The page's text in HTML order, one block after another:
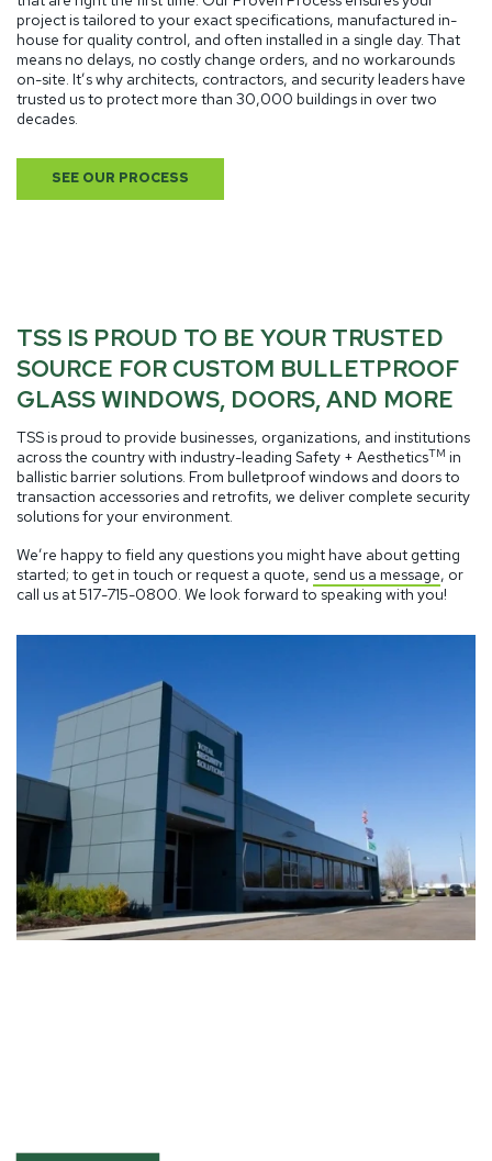
project is tailored to your exact specifications, manufactured in-
house for quality control, and often installed in a single day. That
means no delays, no costly change orders, and no workarounds
on-site. It’s why architects, contractors, and security leaders have
trusted us to protect more than 30,000 buildings in over two
decades.
SEE OUR PROCESS
TSS IS PROUD TO BE YOUR TRUSTED
SOURCE FOR CUSTOM BULLETPROOF
GLASS WINDOWS, DOORS, AND MORE
TSS is proud to provide businesses, organizations, and institutions
across the country with industry-leading Safety + AestheticsTM in
ballistic barrier solutions. From bulletproof windows and doors to
transaction accessories and retrofits, we deliver complete security
solutions for your environment.
We’re happy to field any questions you might have about getting
started; to get in touch or request a quote, send us a message, or
call us at517-715-0800. We look forward to speaking with you!